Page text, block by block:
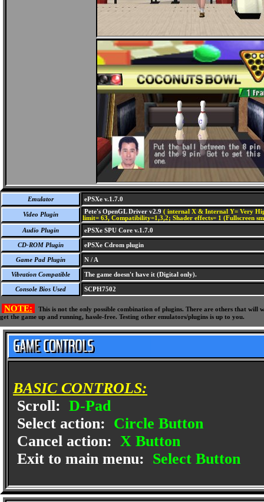
Emulator ePSXe v.1.7.0
Video Plugin Pete's OpenGL Driver v2.9 ( internal X & Internal Y= Very
limit= 63, Compatibility=1,3,2; Shader effects= 1 (Fullscreen
Audio Plugin
ePSXe SPU Core v.1.7.0
CD-ROM Plugin ePSXe Cdrom plugin
Game Pad Plugin N / A
Vibration Compatible The game doesn't have it (Digital only).
Console Bios Used SCPH7502
NOTE:
This is not the only possible combination of plugins. There are others that
get the game up and running, hassle-free. Testing other emulators/plugins is up to you.
BASIC CONTROLS:
Scroll: D-Pad
Select action: Circle Button
Cancel action: X Button
Exit to main menu: Select Button